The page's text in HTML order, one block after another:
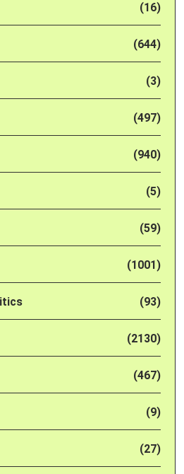
(16)
(644)
(3)
(497)
(940)
(5)
(59)
(1001)
(93)
(2130)
(467)
(9)
(27)